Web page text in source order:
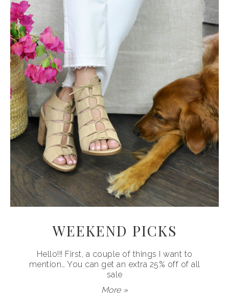
WEEKEND PICKS
Hello!!! First, a couple of things I want to
mention… You can get an extra 25% off of all
sale
More »